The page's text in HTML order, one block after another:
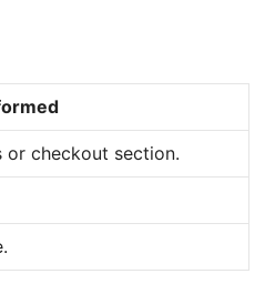
or checkout section.